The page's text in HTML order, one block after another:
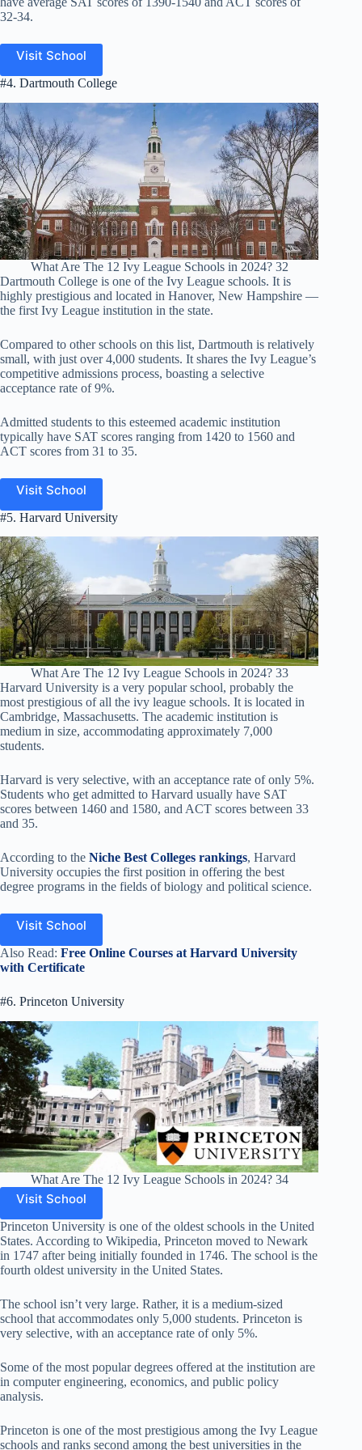
32-34.
Visit School
#4. Dartmouth College
What Are The 12 Ivy League Schools in 2024? 32
Dartmouth College is one of the Ivy League schools. It is
highly prestigious and located in Hanover, New Hampshire —
the first Ivy League institution in the state.
Compared to other schools on this list, Dartmouth is relatively
small, with just over 4,000 students. It shares the Ivy League’s
competitive admissions process, boasting a selective
acceptance rate of 9%.
Admitted students to this esteemed academic institution
typically have SAT scores ranging from 1420 to 1560 and
ACT scores from 31 to 35.
Visit School
#5. Harvard University
What Are The 12 Ivy League Schools in 2024? 33
Harvard University is a very popular school, probably the
most prestigious of all the ivy league schools. It is located in
Cambridge, Massachusetts. The academic institution is
medium in size, accommodating approximately 7,000
students.
Harvard is very selective, with an acceptance rate of only 5%.
Students who get admitted to Harvard usually have SAT
scores between 1460 and 1580, and ACT scores between 33
and 35.
According to the Niche Best Colleges rankings, Harvard
University occupies the first position in offering the best
degree programs in the fields of biology and political science.
Visit School
Also Read: Free Online Courses at Harvard University
with Certificate
#6. Princeton University
What Are The 12 Ivy League Schools in 2024? 34
Visit School
Princeton University is one of the oldest schools in the United
States. According to Wikipedia, Princeton moved to Newark
in 1747 after being initially founded in 1746. The school is the
fourth oldest university in the United States.
The school isn’t very large. Rather, it is a medium-sized
school that accommodates only 5,000 students. Princeton is
very selective, with an acceptance rate of only 5%.
Some of the most popular degrees offered at the institution are
in computer engineering, economics, and public policy
analysis.
Princeton is one of the most prestigious among the Ivy League
schools and ranks second among the best universities in the